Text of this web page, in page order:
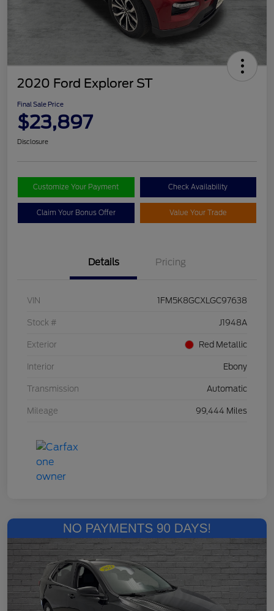
2020 Ford Explorer ST
Final Sale Price
$23,897
Disclosure
Customize Your Payment Check Availability
Claim Your Bonus Offer Value Your Trade
Details Pricing
VIN 1FM5K8GCXLGC97638
Stock # J1948A
Exterior Red Metallic
Interior Ebony
Transmission Automatic
Mileage 99,444 Miles